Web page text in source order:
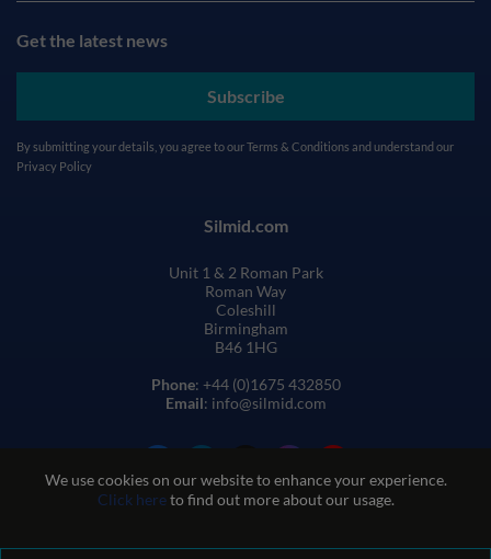
We use cookies on our website to enhance your experience.
Click hereto find out more about our usage.
Get the latest news
Subscribe
By submitting your details, you agree to ourTerms & Conditions and understand our
Privacy Policy
Silmid.com
Unit 1 & 2 Roman Park
Roman Way
Coleshill
Birmingham
B46 1HG
Phone: +44 (0)1675 432850
Email: info@silmid.com